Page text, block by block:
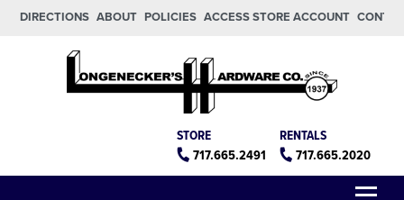
Skip to main content
Skip to footer
DIRECTIONS ABOUT POLICIES ACCESS STORE ACCOUNT
RENTALS
717.665.2020
STORE
717.665.2491